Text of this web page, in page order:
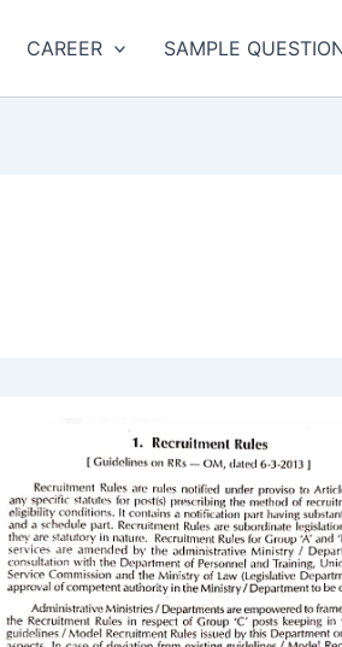
CAREER SAMPLE